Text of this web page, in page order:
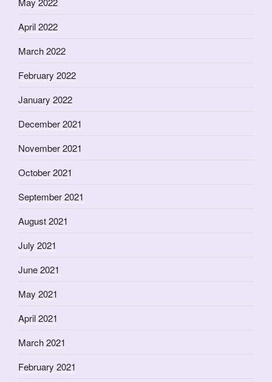
April 2022
March 2022
February 2022
January 2022
December 2021
November 2021
October 2021
September 2021
August 2021
July 2021
June 2021
May 2021
April 2021
March 2021
February 2021